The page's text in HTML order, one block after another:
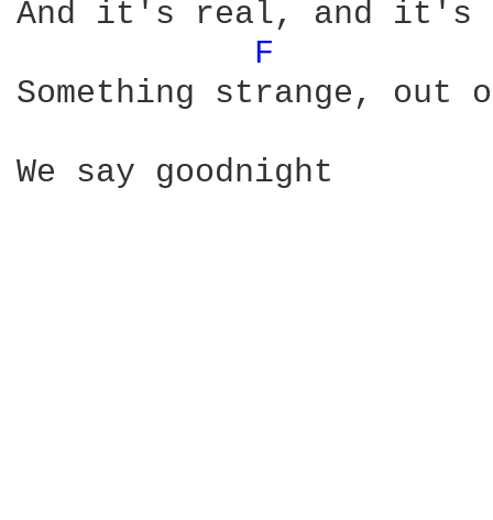
And it's real, and it's
F
Something strange, out